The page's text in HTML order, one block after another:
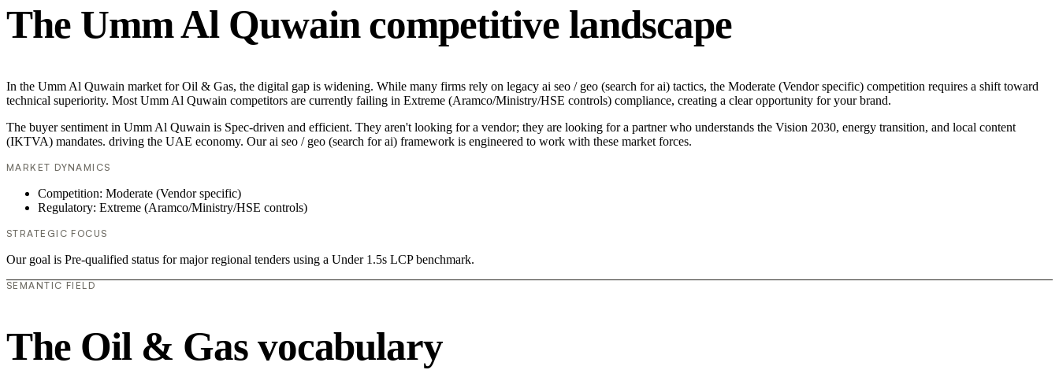
The Umm Al Quwain competitive landscape
In the Umm Al Quwain market for Oil & Gas, the digital gap is widening. While many firms rely on legacy ai seo / geo (search for ai) tactics, the Moderate (Vendor specific) competition requires a shift toward
technical superiority. Most Umm Al Quwain competitors are currently failing in Extreme (Aramco/Ministry/HSE controls) compliance, creating a clear opportunity for your brand.
The buyer sentiment in Umm Al Quwain is Spec-driven and efficient. They aren't looking for a vendor; they are looking for a partner who understands the Vision 2030, energy transition, and local content
(IKTVA) mandates. driving the UAE economy. Our ai seo / geo (search for ai) framework is engineered to work with these market forces.
MARKET DYNAMICS
Competition: Moderate (Vendor specific)
Regulatory: Extreme (Aramco/Ministry/HSE controls)
STRATEGIC FOCUS
Our goal is Pre-qualified status for major regional tenders using a Under 1.5s LCP benchmark.
SEMANTIC FIELD
The Oil & Gas vocabulary